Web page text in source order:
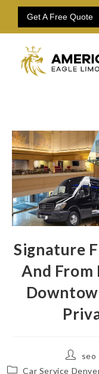
Get A Free Quote
Signature
And From
seo
Car Service